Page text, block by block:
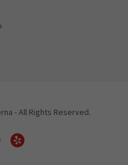
- All Rights Reserved.